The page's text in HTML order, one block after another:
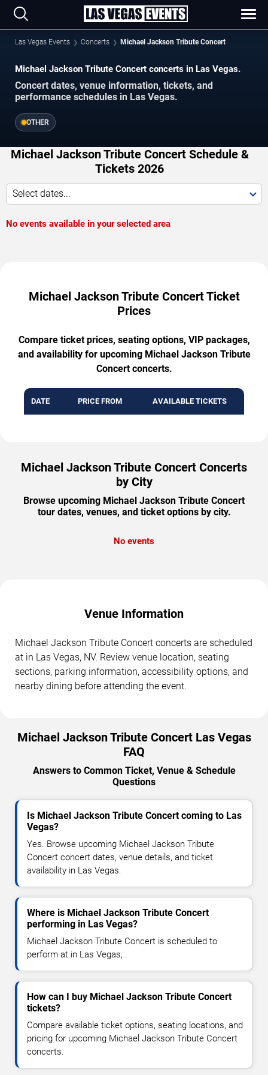
Las Vegas Events Concerts Michael Jackson Tribute Concert
Michael Jackson Tribute Concert concerts in Las Vegas.
Concert dates, venue information, tickets, and
performance schedules in Las Vegas.
OTHER
Michael Jackson Tribute Concert Schedule &
Tickets 2026
Select dates...
No events available in your selected area
Michael Jackson Tribute Concert Ticket
Prices
Compare ticket prices, seating options, VIP packages,
and availability for upcoming Michael Jackson Tribute
Concert concerts.
DATE PRICE FROM AVAILABLE TICKETS
Michael Jackson Tribute Concert Concerts
by City
Browse upcoming Michael Jackson Tribute Concert
tour dates, venues, and ticket options by city.
No events
Venue Information
Michael Jackson Tribute Concert concerts are scheduled
at in Las Vegas, NV. Review venue location, seating
sections, parking information, accessibility options, and
nearby dining before attending the event.
Michael Jackson Tribute Concert Las Vegas
FAQ
Answers to Common Ticket, Venue & Schedule
Questions
Is Michael Jackson Tribute Concert coming to Las
Vegas?
Yes. Browse upcoming Michael Jackson Tribute
Concert concert dates, venue details, and ticket
availability in Las Vegas.
Where is Michael Jackson Tribute Concert
performing in Las Vegas?
Michael Jackson Tribute Concert is scheduled to
perform at in Las Vegas, .
How can I buy Michael Jackson Tribute Concert
tickets?
Compare available ticket options, seating locations, and
pricing for upcoming Michael Jackson Tribute Concert
concerts.